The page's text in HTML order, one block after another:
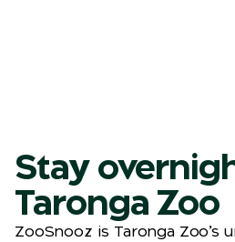
Stay
Taronga Zoo
ZooSnooz is Taronga Zoo’s